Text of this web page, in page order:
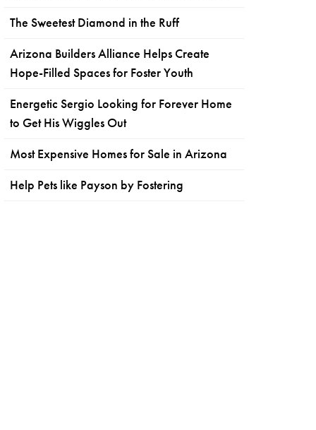
The Sweetest Diamond in the Ruff
Arizona Builders Alliance Helps Create
Hope-Filled Spaces for Foster Youth
Energetic Sergio Looking for Forever Home
to Get His Wiggles Out
Most Expensive Homes for Sale in Arizona
Help Pets like Payson by Fostering